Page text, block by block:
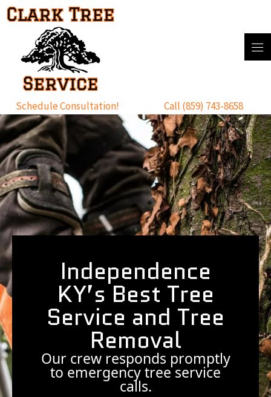
Skip
to
Schedule Consultation! Call (859) 743-8658
Independence
KY’s Best Tree
Service and Tree
Removal
Our crew responds promptly
to emergency tree service
calls.